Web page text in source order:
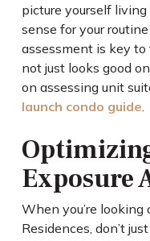
picture yourself
sense for your
assessment is key
not just looks good
on assessing unit
launch condo guide.
Exposure
When you’re looking
Residences, don’t